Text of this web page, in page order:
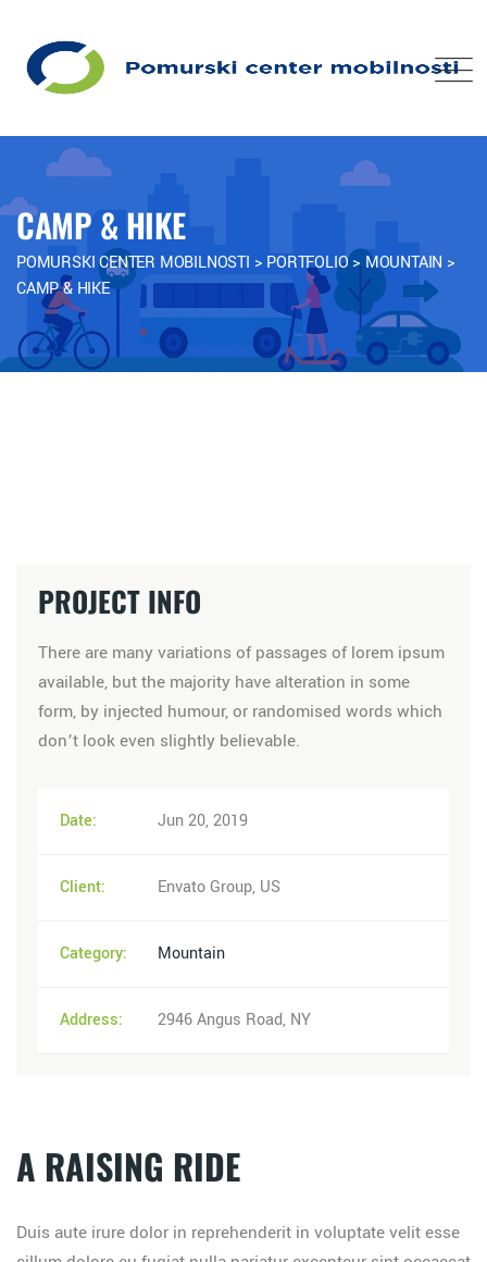
CAMP & HIKE
POMURSKI CENTER MOBILNOSTI > PORTFOLIO> MOUNTAIN >
CAMP & HIKE
PROJECT INFO
There are many variations of passages of lorem ipsum
available, but the majority have alteration in some
form, by injected humour, or randomised words which
don’t look even slightly believable.
Date: Jun 20, 2019
Client: Envato Group, US
Category: Mountain
Address: 2946 Angus Road, NY
A RAISING RIDE
Duis aute irure dolor in reprehenderit in voluptate velit esse